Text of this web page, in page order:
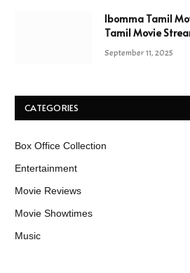
Ibomma Tamil
Tamil Movie
September 11, 2025
CATEGORIES
Box Office Collection
Entertainment
Movie Reviews
Movie Showtimes
Music